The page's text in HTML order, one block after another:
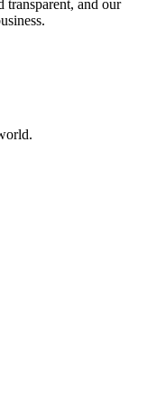
transparent, and our